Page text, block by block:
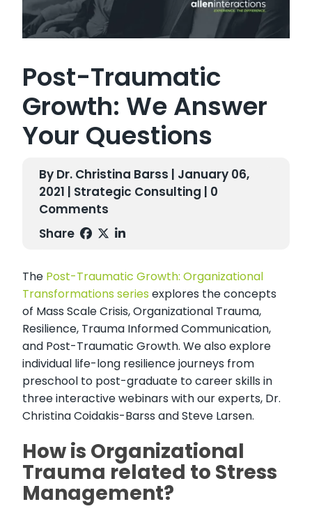
Post-Traumatic
Growth: We Answer
Your Questions
By Dr. Christina Barss | January 06,
2021 | Strategic Consulting
| 0
Comments
Share
The Post-Traumatic Growth: Organizational
Transformations series explores the concepts
of Mass Scale Crisis, Organizational Trauma,
Resilience, Trauma Informed Communication,
and Post-Traumatic Growth. We also explore
individual life-long resilience journeys from
preschool to post-graduate to career skills in
three interactive webinars with our experts, Dr.
Christina Coidakis-Barss and Steve Larsen.
How is Organizational
Trauma related to Stress
Management?